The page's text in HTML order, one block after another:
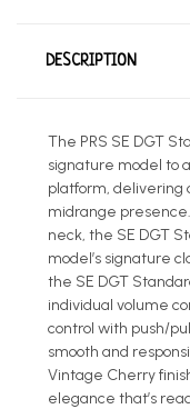
DESCRIPTION
The PRS SE DGT
signature model to
platform, delivering
midrange
neck, the SE DGT
model’s signature
the SE DGT
individual volume
control with push/
smooth and
Vintage Cherry
elegance that’s